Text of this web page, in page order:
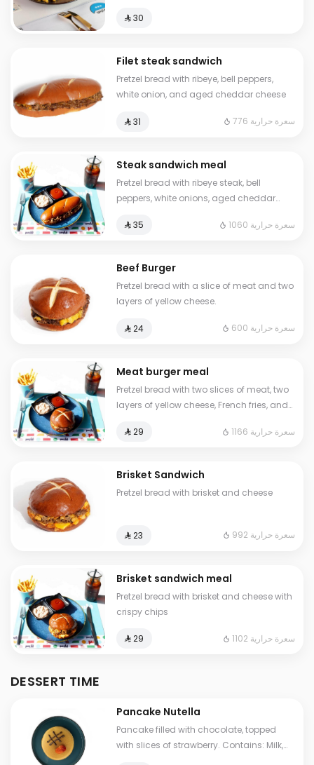
⁨⁦‪‬ 30⁩
Filet steak sandwich
Pretzel bread with ribeye, bell peppers,
white onion, and aged cheddar cheese
⁨⁦‪‬ 31⁩ 776 سعرة حرارية
Steak sandwich meal
Pretzel bread with ribeye steak, bell
peppers, white onions, aged cheddar
drink
⁨⁦‪‬ 35⁩ 1060 سعرة حرارية
Beef Burger
Pretzel bread with a slice of meat and two
layers of yellow cheese.
⁨⁦‪‬ 24⁩ 600 سعرة حرارية
Meat burger meal
Pretzel bread with two slices of meat, two
layers of yellow cheese, French fries, and
⁨⁦‪‬ 29⁩
1166 سعرة حرارية
Brisket Sandwich
Pretzel bread with brisket and cheese
⁨⁦‪‬ 23⁩ 992 سعرة حرارية
Brisket sandwich meal
Pretzel bread with brisket and cheese with
crispy chips
⁨⁦‪‬ 29⁩ 1102 سعرة حرارية
DESSERT TIME
Pancake Nutella
Pancake filled with chocolate, topped
with slices of strawberry. Contains: Milk,